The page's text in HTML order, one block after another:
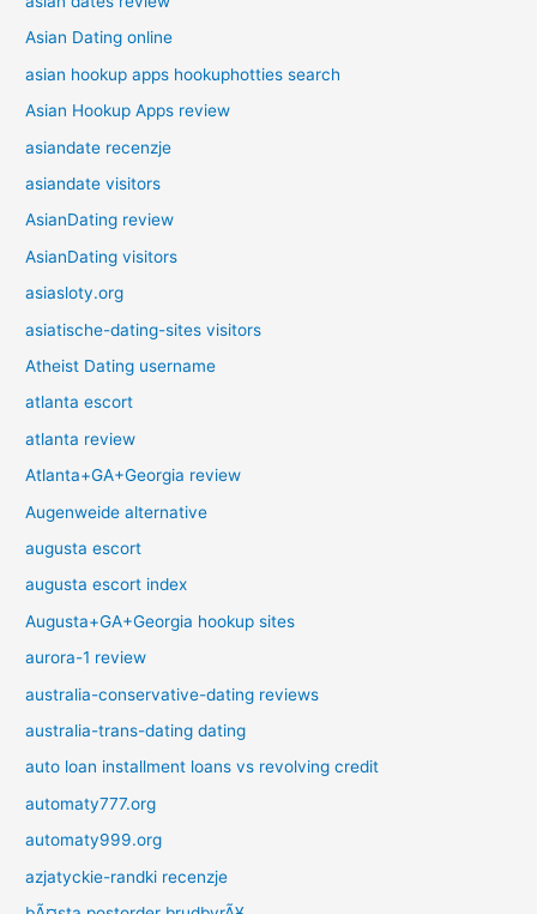
Asian Dating online
asian hookup apps hookuphotties search
Asian Hookup Apps review
asiandate recenzje
asiandate visitors
AsianDating review
AsianDating visitors
asiasloty.org
asiatische-dating-sites visitors
Atheist Dating username
atlanta escort
atlanta review
Atlanta+GA+Georgia review
Augenweide alternative
augusta escort
augusta escort index
Augusta+GA+Georgia hookup sites
aurora-1 review
australia-conservative-dating reviews
australia-trans-dating dating
auto loan installment loans vs revolving credit
automaty777.org
automaty999.org
azjatyckie-randki recenzje